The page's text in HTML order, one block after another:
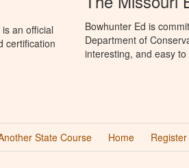
an official
certification
Bowhunter Ed is
Department of
interesting, and easy
State Course Home Register